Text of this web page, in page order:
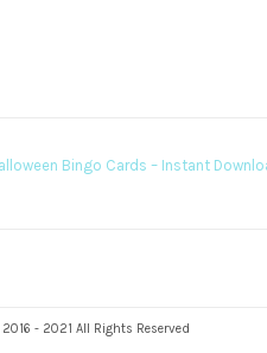
Bingo Cards – Instant
- 2021 All Rights Reserved